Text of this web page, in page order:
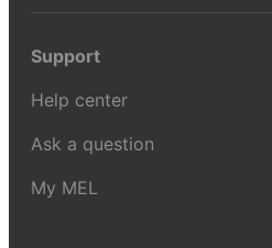
Support
Help center
Ask a question
My MEL